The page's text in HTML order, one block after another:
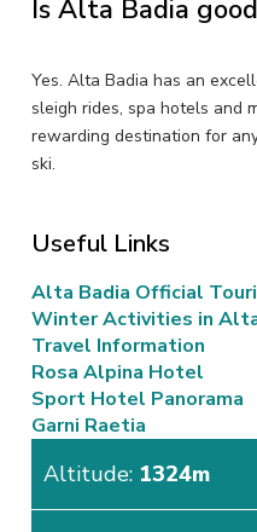
Altitude: 1324m
Is Alta Badia
Yes. Alta Badia has an
sleigh rides, spa hotels and
rewarding destination for
ski.
Useful Links
Alta Badia Official
Winter Activities in
Travel Information
Rosa Alpina Hotel
Sport Hotel Panorama
Garni Raetia